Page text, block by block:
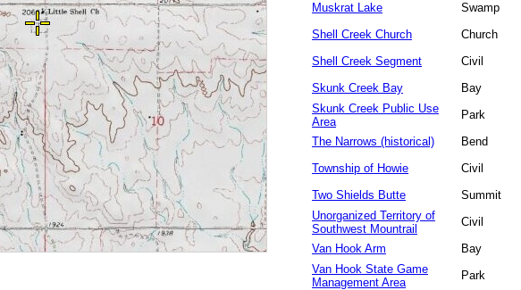
Muskrat Lake
Swamp
Shell Creek Church
Church
Shell Creek Segment
Civil
Skunk Creek Bay
Bay
Skunk Creek Public Use
Area
Park
The Narrows (historical)
Bend
Township of Howie
Civil
Two Shields Butte
Summit
Unorganized Territory of
Southwest Mountrail
Civil
Van Hook Arm
Bay
Van Hook State Game
Management Area
Park